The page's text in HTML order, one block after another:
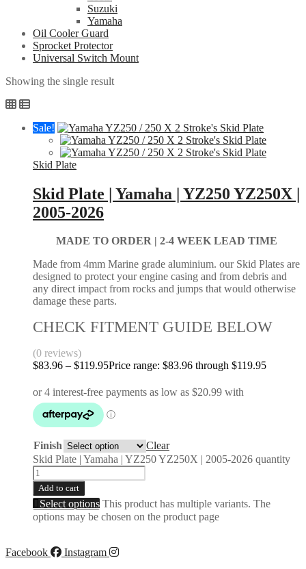
Suzuki
Yamaha
Oil Cooler Guard
Sprocket Protector
Universal Switch Mount
Showing the single result
Sale!
Skid Plate
Skid Plate | Yamaha | YZ250 YZ250X |
2005-2026
MADE TO ORDER | 2-4 WEEK LEAD TIME
Made from 4mm Marine grade aluminium. our Skid Plates are
designed to protect your engine casing and from debris and
any direct impact from rocks and jumps that would otherwise
damage these parts.
CHECK FITMENT GUIDE BELOW
(0 reviews)
$83.96 – $119.95Price range: $83.96 through $119.95
Finish
Clear
Skid Plate | Yamaha | YZ250 YZ250X | 2005-2026 quantity
Add to cart
Select options This product has multiple variants. The
options may be chosen on the product page
Facebook
Instagram